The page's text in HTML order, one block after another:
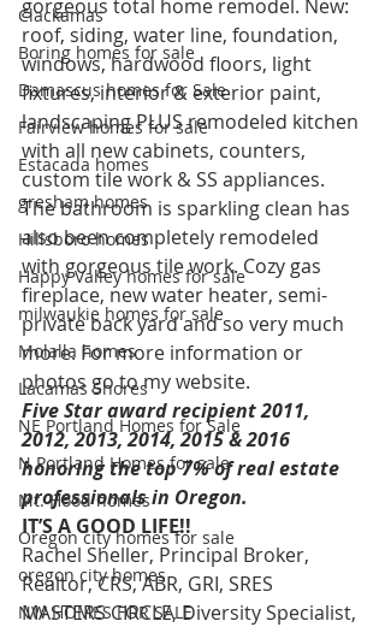
Clackamas
Boring homes for sale
Damascus homes for Sale
Fairview homes for sale
Estacada homes
gresham homes
Hillsboro homes
Happy Valley homes for sale
milwaukie homes for sale
Molalla homes
Lacamas Shores
NE Portland Homes for Sale
N Portland Homes for sale
Mt. Hood homes
Oregon city homes for sale
oregon city homes
NW HOMES FOR SALE
gorgeous total home remodel. New:
roof, siding, water line, foundation,
windows, hardwood floors, light
fixtures, interior & exterior paint,
landscaping PLUS remodeled kitchen
with all new cabinets, counters,
custom tile work & SS appliances.
The bathroom is sparkling clean has
also been completely remodeled
with gorgeous tile work. Cozy gas
fireplace, new water heater, semi-
private back yard and so very much
more. For more information or
photos go to my website.
Five Star award recipient 2011,
2012, 2013, 2014, 2015 & 2016
honoring the top 7% of real estate
professionals in Oregon.
IT’S A GOOD LIFE!!
Rachel Sheller, Principal Broker,
Realtor, CRS, ABR, GRI, SRES
MASTERS CIRCLE, Diversity Specialist,